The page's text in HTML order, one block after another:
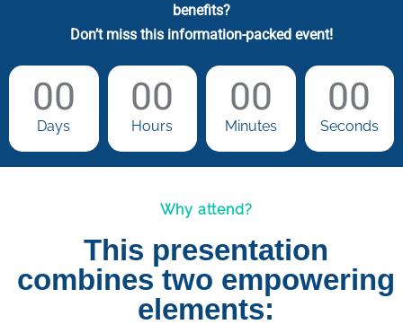
benefits?
Don’t miss this information-packed event!
00
Days
00
Hours
00
Minutes
00
Seconds
Why attend?
This presentation
combines two empowering
elements: